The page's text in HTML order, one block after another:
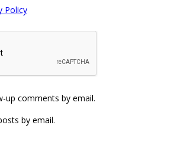
Policy
up comments by email.
by email.